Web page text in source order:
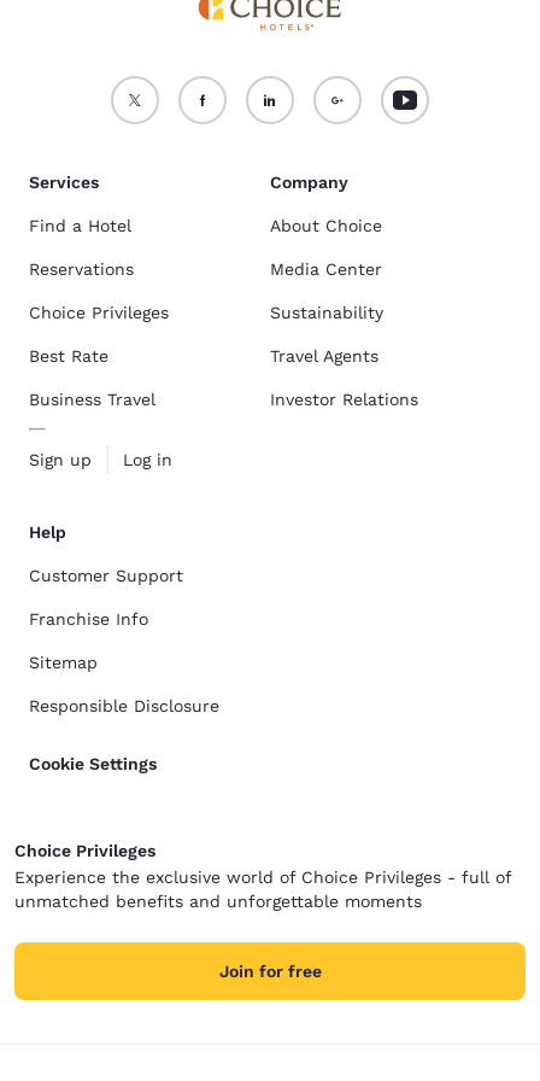
Services
Find a Hotel
Reservations
Choice Privileges
Best Rate
Business Travel
Sign up Log in
Company
About Choice
Media Center
Sustainability
Travel Agents
Investor Relations
Help
Customer Support
Franchise Info
Sitemap
Responsible Disclosure
Cookie Settings
Choice Privileges
Experience the exclusive world of Choice Privileges - full of
unmatched benefits and unforgettable moments
Join for free